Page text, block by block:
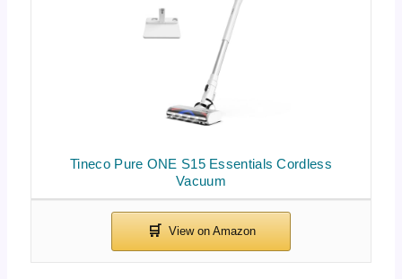
Tineco Pure ONE S15 Essentials Cordless
Vacuum